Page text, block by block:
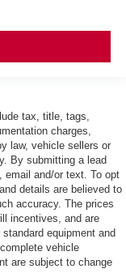
tax, title, tags,
charges,
law, vehicle sellers or
By submitting a lead
email and/or text. To opt
details are believed to
accuracy. The prices
incentives, and are
equipment and
vehicle
are subject to change